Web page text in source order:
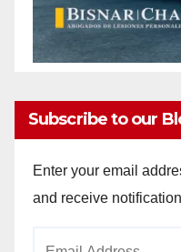
Subscribe to our
Enter your email
and receive